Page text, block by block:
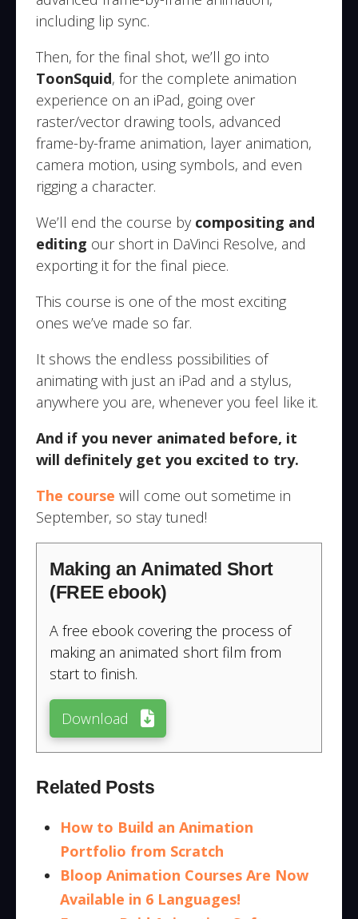
including lip sync.
Then, for the final shot, we’ll go into
ToonSquid, for the complete animation
experience on an iPad, going over
raster/vector drawing tools, advanced
frame-by-frame animation, layer animation,
camera motion, using symbols, and even
rigging a character.
We’ll end the course by compositing and
editing our short in DaVinci Resolve, and
exporting it for the final piece.
This course is one of the most exciting
ones we’ve made so far.
It shows the endless possibilities of
animating with just an iPad and a stylus,
anywhere you are, whenever you feel like it.
And if you never animated before, it
will definitely get you excited to try.
The course will come out sometime in
September, so stay tuned!
Making an Animated Short
(FREE ebook)
A free ebook covering the process of
making an animated short film from
start to finish.
Download
Related Posts
How to Build an Animation
Portfolio from Scratch
Bloop Animation Courses Are Now
Available in 6 Languages!